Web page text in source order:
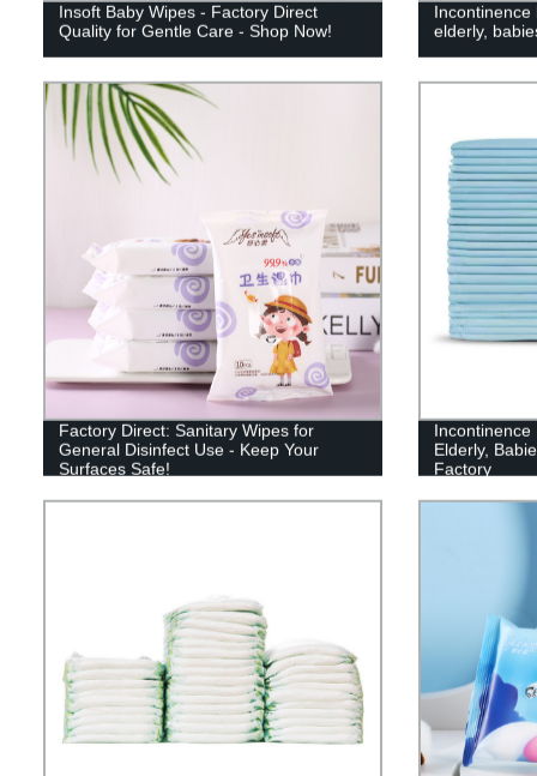
Insoft Baby Wipes - Factory Direct
Quality for Gentle Care - Shop Now!
Incontinence
elderly,
Factory Direct: Sanitary Wipes for
General Disinfect Use - Keep Your
Surfaces Safe!
Incontinence
Elderly,
Factory